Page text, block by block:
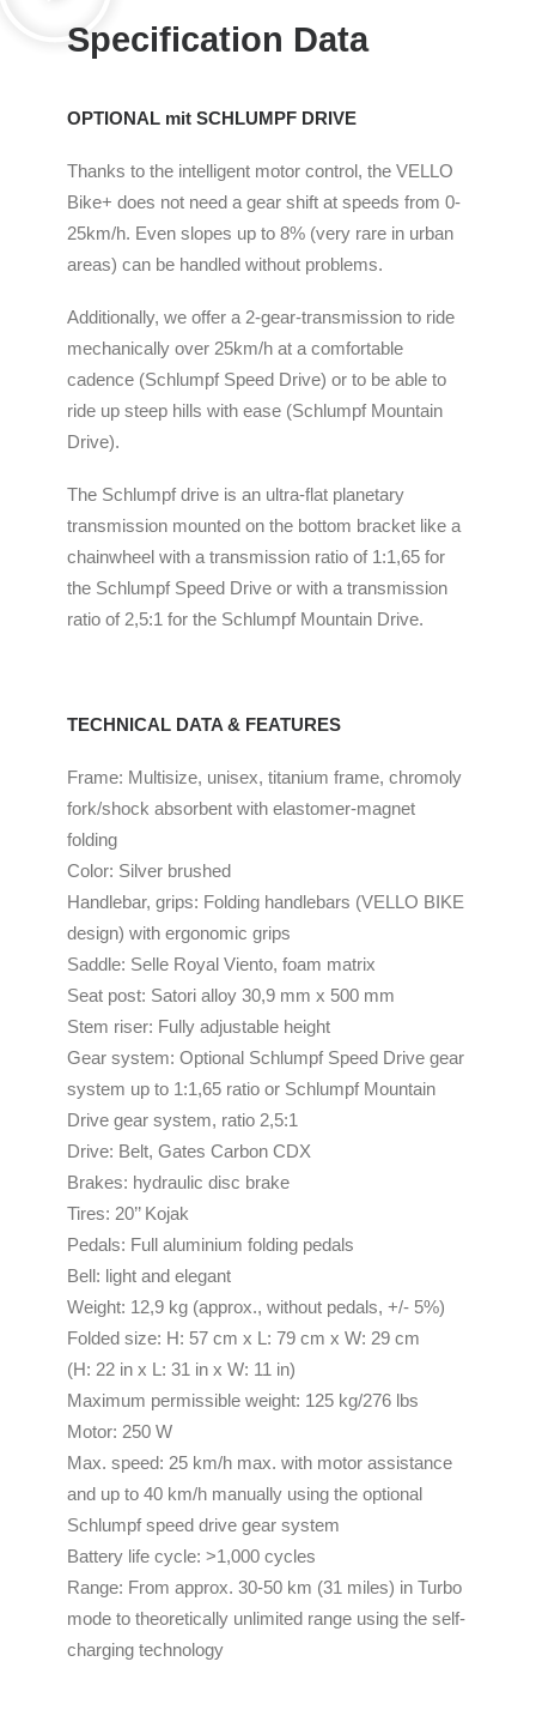
Specification Data
OPTIONAL mit SCHLUMPF DRIVE
Thanks to the intelligent motor control, the VELLO
Bike+ does not need a gear shift at speeds from 0-
25km/h. Even slopes up to 8% (very rare in urban
areas) can be handled without problems.
Additionally, we offer a 2-gear-transmission to ride
mechanically over 25km/h at a comfortable
cadence (Schlumpf Speed Drive) or to be able to
ride up steep hills with ease (Schlumpf Mountain
Drive).
The Schlumpf drive is an ultra-flat planetary
transmission mounted on the bottom bracket like a
chainwheel with a transmission ratio of 1:1,65 for
the Schlumpf Speed Drive or with a transmission
ratio of 2,5:1 for the Schlumpf Mountain Drive.
TECHNICAL DATA & FEATURES
Frame: Multisize, unisex, titanium frame, chromoly
fork/shock absorbent with elastomer-magnet
folding
Color: Silver brushed
Handlebar, grips: Folding handlebars (VELLO BIKE
design) with ergonomic grips
Saddle: Selle Royal Viento, foam matrix
Seat post: Satori alloy 30,9 mm x 500 mm
Stem riser: Fully adjustable height
Gear system: Optional Schlumpf Speed Drive gear
system up to 1:1,65 ratio or Schlumpf Mountain
Drive gear system, ratio 2,5:1
Drive: Belt, Gates Carbon CDX
Brakes: hydraulic disc brake
Tires: 20’’ Kojak
Pedals: Full aluminium folding pedals
Bell: light and elegant
Weight: 12,9 kg (approx., without pedals, +/- 5%)
Folded size: H: 57 cm x L: 79 cm x W: 29 cm
(H: 22 in x L: 31 in x W: 11 in)
Maximum permissible weight: 125 kg/276 lbs
Motor: 250 W
Max. speed: 25 km/h max. with motor assistance
and up to 40 km/h manually using the optional
Schlumpf speed drive gear system
Battery life cycle: >1,000 cycles
Range: From approx. 30-50 km (31 miles) in Turbo
mode to theoretically unlimited range using the self-
charging technology